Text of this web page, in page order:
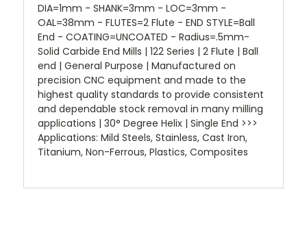
DIA=1mm - SHANK=3mm - LOC=3mm -
OAL=38mm - FLUTES=2 Flute - END STYLE=Ball
End - COATING=UNCOATED - Radius=.5mm-
Solid Carbide End Mills | 122 Series | 2 Flute | Ball
end | General Purpose | Manufactured on
precision CNC equipment and made to the
highest quality standards to provide consistent
and dependable stock removal in many milling
applications | 30° Degree Helix | Single End >>>
Applications: Mild Steels, Stainless, Cast Iron,
Titanium, Non-Ferrous, Plastics, Composites